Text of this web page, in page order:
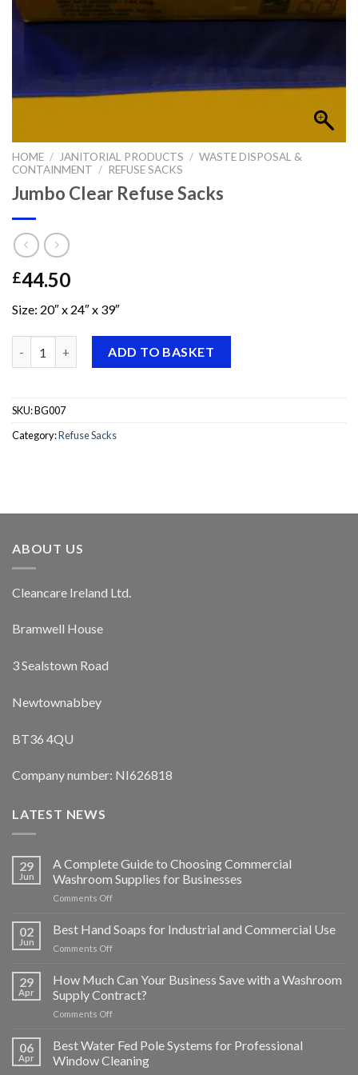
HOME / JANITORIAL PRODUCTS / WASTE DISPOSAL &
CONTAINMENT / REFUSE SACKS
Jumbo Clear Refuse Sacks
£44.50
Size: 20″ x 24″ x 39″
ADD TO BASKET
SKU:BG007
Category:Refuse Sacks
ABOUT US
Cleancare Ireland Ltd.
Bramwell House
3 Sealstown Road
Newtownabbey
BT36 4QU
Company number: NI626818
LATEST NEWS
29
Jun
A Complete Guide to Choosing Commercial
Washroom Supplies for Businesses
Comments Offon
Complete
Guide
to
Commercial
Washroom
02
Jun
Best Hand Soaps for Industrial and Commercial Use
Comments Offon
Hand
Soaps
for
Industrial
Commercial
Use
29
Apr
How Much Can Your Business Save with a Washroom
Supply Contract?
Comments Offon
Much
Can
Your
06
Apr
Best Water Fed Pole Systems for Professional
Window Cleaning